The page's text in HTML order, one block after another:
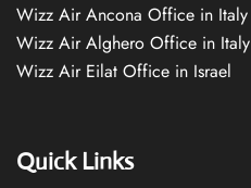
Wizz Air Ancona Office in Italy
Wizz Air Alghero Office in Italy
Wizz Air Eilat Office in Israel
Quick Links